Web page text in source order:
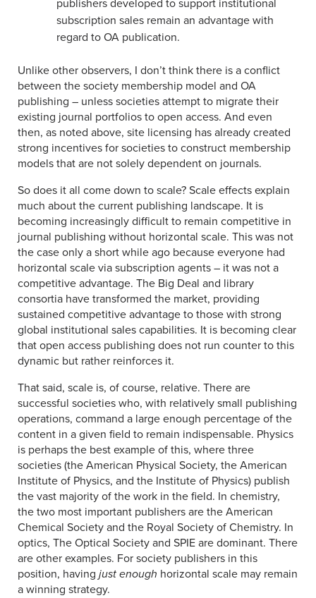
publishers developed to support institutional
subscription sales remain an advantage with
regard to OA publication.
Unlike other observers, I don’t think there is a conflict
between the society membership model and OA
publishing – unless societies attempt to migrate their
existing journal portfolios to open access. And even
then, as noted above, site licensing has already created
strong incentives for societies to construct membership
models that are not solely dependent on journals.
So does it all come down to scale? Scale effects explain
much about the current publishing landscape. It is
becoming increasingly difficult to remain competitive in
journal publishing without horizontal scale. This was not
the case only a short while ago because everyone had
horizontal scale via subscription agents – it was not a
competitive advantage. The Big Deal and library
consortia have transformed the market, providing
sustained competitive advantage to those with strong
global institutional sales capabilities. It is becoming clear
that open access publishing does not run counter to this
dynamic but rather reinforces it.
That said, scale is, of course, relative. There are
successful societies who, with relatively small publishing
operations, command a large enough percentage of the
content in a given field to remain indispensable. Physics
is perhaps the best example of this, where three
societies (the American Physical Society, the American
Institute of Physics, and the Institute of Physics) publish
the vast majority of the work in the field. In chemistry,
the two most important publishers are the American
Chemical Society and the Royal Society of Chemistry. In
optics, The Optical Society and SPIE are dominant. There
are other examples. For society publishers in this
position, having just enough horizontal scale may remain
a winning strategy.